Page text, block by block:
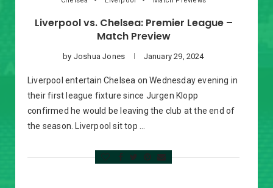
Liverpool vs. Chelsea: Premier League –
Match Preview
by Joshua Jones January 29, 2024
Liverpool entertain Chelsea on Wednesday evening in
their first league fixture since Jurgen Klopp
confirmed he would be leaving the club at the end of
the season. Liverpool sit top …